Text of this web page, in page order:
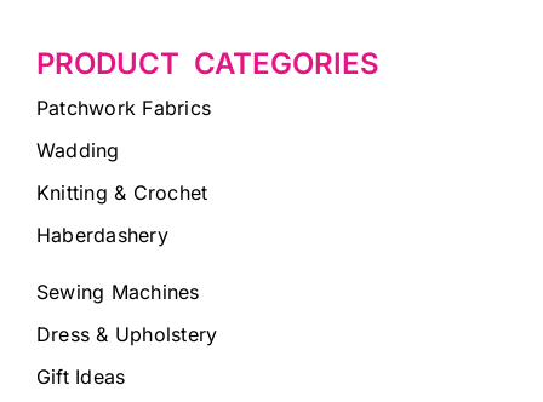
PRODUCT CATEGORIES
Patchwork Fabrics
Wadding
Knitting & Crochet
Haberdashery
Sewing Machines
Dress & Upholstery
Gift Ideas